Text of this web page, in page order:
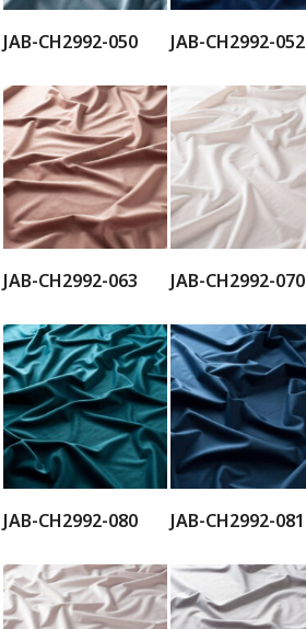
JAB-CH2992-050 JAB-CH2992-052
JAB-CH2992-063 JAB-CH2992-070
JAB-CH2992-080 JAB-CH2992-081